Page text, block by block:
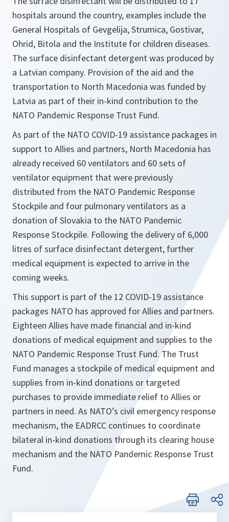
hospitals around the country, examples include the
General Hospitals of Gevgelija, Strumica, Gostivar,
Ohrid, Bitola and the Institute for children diseases.
The surface disinfectant detergent was produced by
a Latvian company. Provision of the aid and the
transportation to North Macedonia was funded by
Latvia as part of their in-kind contribution to the
NATO Pandemic Response Trust Fund.
As part of the NATO COVID-19 assistance packages in
support to Allies and partners, North Macedonia has
already received 60 ventilators and 60 sets of
ventilator equipment that were previously
distributed from the NATO Pandemic Response
Stockpile and four pulmonary ventilators as a
donation of Slovakia to the NATO Pandemic
Response Stockpile. Following the delivery of 6,000
litres of surface disinfectant detergent, further
medical equipment is expected to arrive in the
coming weeks.
This support is part of the 12 COVID-19 assistance
packages NATO has approved for Allies and partners.
Eighteen Allies have made financial and in-kind
donations of medical equipment and supplies to the
NATO Pandemic Response Trust Fund. The Trust
Fund manages a stockpile of medical equipment and
supplies from in-kind donations or targeted
purchases to provide immediate relief to Allies or
partners in need. As NATO’s civil emergency response
mechanism, the EADRCC continues to coordinate
bilateral in-kind donations through its clearing house
mechanism and the NATO Pandemic Response Trust
Fund.